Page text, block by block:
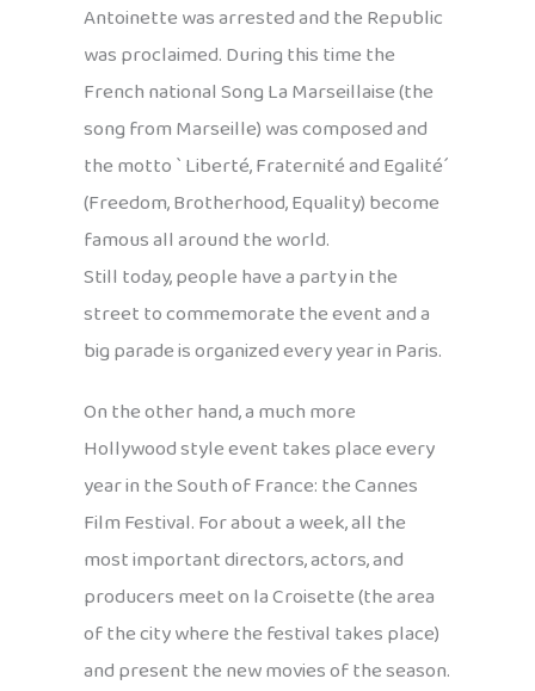
Antoinette was arrested and the Republic
was proclaimed. During this time the
French national Song La Marseillaise (the
song from Marseille) was composed and
the motto ` Liberté, Fraternité and Egalité´
(Freedom, Brotherhood, Equality) become
famous all around the world.
Still today, people have a party in the
street to commemorate the event and a
big parade is organized every year in Paris.
On the other hand, a much more
Hollywood style event takes place every
year in the South of France: the Cannes
Film Festival. For about a week, all the
most important directors, actors, and
producers meet on la Croisette (the area
of the city where the festival takes place)
and present the new movies of the season.